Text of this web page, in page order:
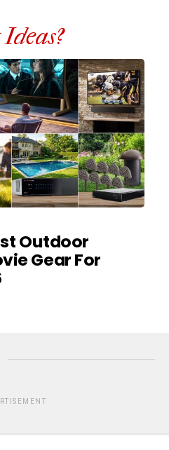
Outdoor
Gear For